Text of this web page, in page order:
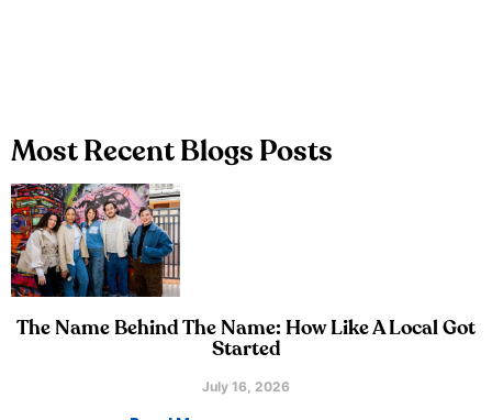
Most Recent Blogs Posts
The Name Behind The Name: How Like A Local Got
Started
July 16, 2026